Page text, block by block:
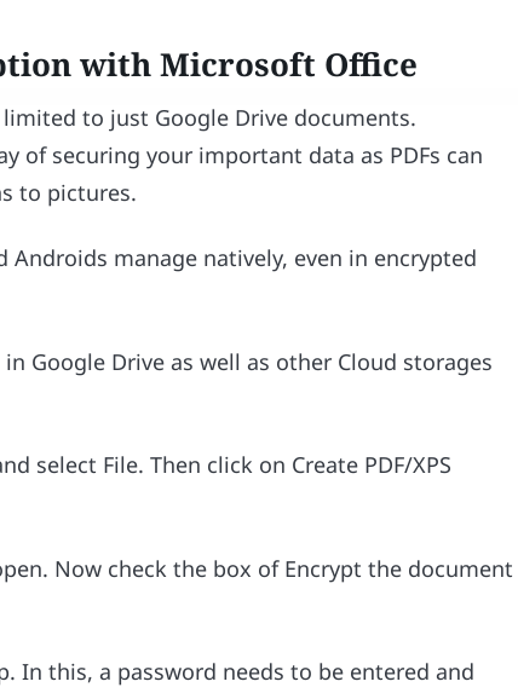
with Microsoft Office
to just Google Drive documents.
of securing your important data as PDFs can
to pictures.
Androids manage natively, even in encrypted
Google Drive as well as other Cloud storages
select File. Then click on Create PDF/XPS
Now check the box of Encrypt the document
In this, a password needs to be entered and